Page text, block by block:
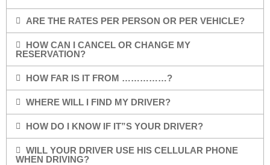
ARE THE RATES PER PERSON OR PER VEHICLE?
HOW CAN I CANCEL OR CHANGE MY
RESERVATION?
HOW FAR IS IT FROM ……………?
WHERE WILL I FIND MY DRIVER?
HOW DO I KNOW IF IT”S YOUR DRIVER?
WILL YOUR DRIVER USE HIS CELLULAR PHONE
WHEN DRIVING?